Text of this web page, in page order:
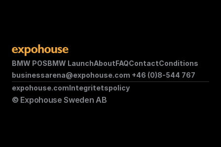
BMW POSBMW LaunchAboutFAQContactConditions
businessarena@expohouse.com +46 (0)8-544 767
© Expohouse Sweden AB
expohouse.comIntegritetspolicy